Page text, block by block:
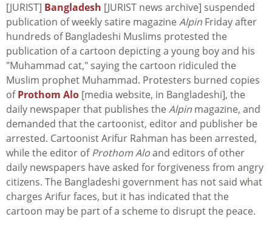
[JURIST] Bangladesh [JURIST news archive] suspended
publication of weekly satire magazine Alpin Friday after
hundreds of Bangladeshi Muslims protested the
publication of a cartoon depicting a young boy and his
"Muhammad cat," saying the cartoon ridiculed the
Muslim prophet Muhammad. Protesters burned copies
ofProthom Alo [media website, in Bangladeshi], the
daily newspaper that publishes the Alpin magazine, and
demanded that the cartoonist, editor and publisher be
arrested. Cartoonist Arifur Rahman has been arrested,
while the editor ofProthom Aloand editors of other
daily newspapers have asked for forgiveness from angry
citizens. The Bangladeshi government has not said what
charges Arifur faces, but it has indicated that the
cartoon may be part of a scheme to disrupt the peace.